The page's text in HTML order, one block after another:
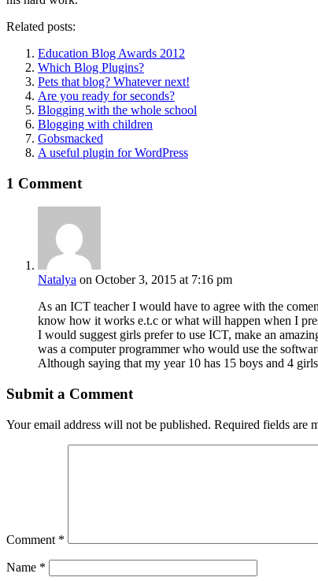
Related posts:
Education Blog Awards 2012
Which Blog Plugins?
Pets that blog? Whatever next!
Are you ready for seconds?
Blogging with the whole school
Blogging with children
Gobsmacked
A useful plugin for WordPress
1 Comment
Natalya on October 3, 2015 at 7:16 pm
As an ICT teacher I would have to agree with the
know how it works e.t.c or what will happen when I
I would suggest girls prefer to use ICT, make an
was a computer programmer who would use the
Although saying that my year 10 has 15 boys and 4
Submit a Comment
Your email address will not be published. Required fields are
Comment *
Name *